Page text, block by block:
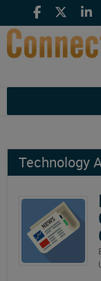
Technology